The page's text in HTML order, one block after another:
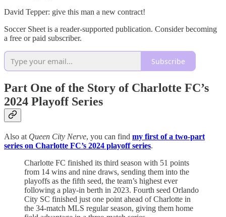
David Tepper: give this man a new contract!
Soccer Sheet is a reader-supported publication. Consider becoming
a free or paid subscriber.
Subscribe
Part One of the Story of Charlotte FC’s
2024 Playoff Series
Also at Queen City Nerve, you can find my first of a two-part
series on Charlotte FC’s 2024 playoff series.
Charlotte FC finished its third season with 51 points
from 14 wins and nine draws, sending them into the
playoffs as the fifth seed, the team’s highest ever
following a play-in berth in 2023. Fourth seed Orlando
City SC finished just one point ahead of Charlotte in
the 34-match MLS regular season, giving them home